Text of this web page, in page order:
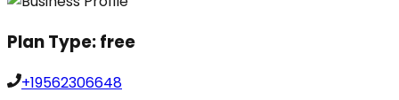
Plan Type:free
+19562306648